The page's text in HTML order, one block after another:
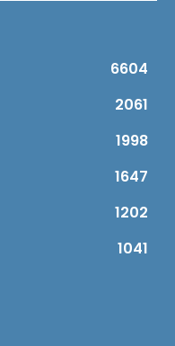
6604
2061
1998
1647
1202
1041